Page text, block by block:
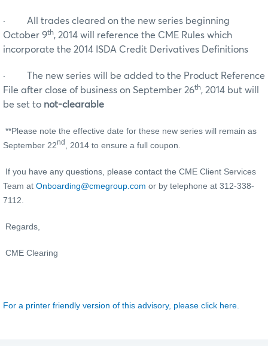
· All trades cleared on the new series beginning
October 9th, 2014 will reference the CME Rules which
incorporate the 2014 ISDA Credit Derivatives Definitions
· The new series will be added to the Product Reference
File after close of business on September 26th, 2014 but will
be set to not-clearable
**Please note the effective date for these new series will remain as
September 22nd , 2014 to ensure a full coupon.
If you have any questions, please contact the CME Client Services
Team at Onboarding@cmegroup.com or by telephone at 312-338-
7112.
Regards,
CME Clearing
For a printer friendly version of this advisory, please click here.